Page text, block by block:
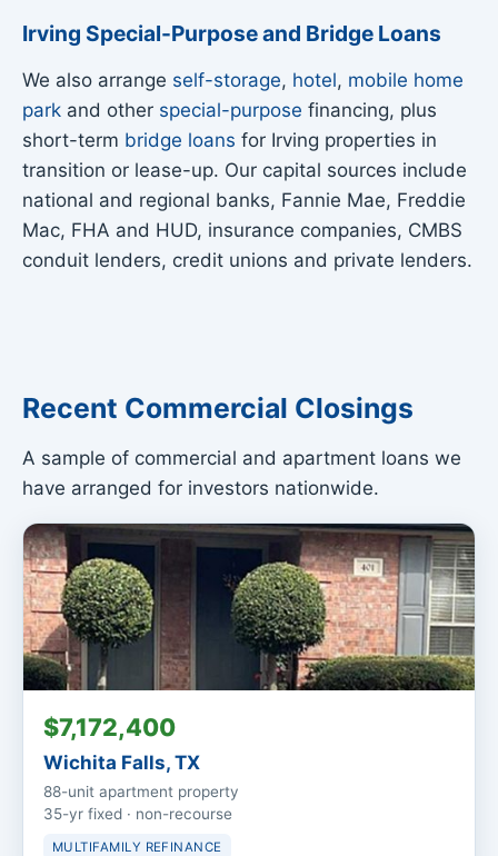
Irving Special-Purpose and Bridge Loans
We also arrange self-storage, hotel, mobile home
park and other special-purpose financing, plus
short-term bridge loans for Irving properties in
transition or lease-up. Our capital sources include
national and regional banks, Fannie Mae, Freddie
Mac, FHA and HUD, insurance companies, CMBS
conduit lenders, credit unions and private lenders.
Recent Commercial Closings
A sample of commercial and apartment loans we
have arranged for investors nationwide.
$7,172,400
Wichita Falls, TX
88-unit apartment property
35-yr fixed · non-recourse
MULTIFAMILY REFINANCE